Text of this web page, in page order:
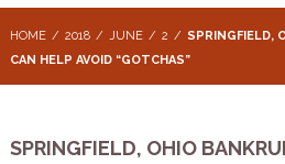
HOME 2018 JUNE 2
SPRINGFIELD,
CAN HELP AVOID “GOTCHAS”
SPRINGFIELD, OHIO